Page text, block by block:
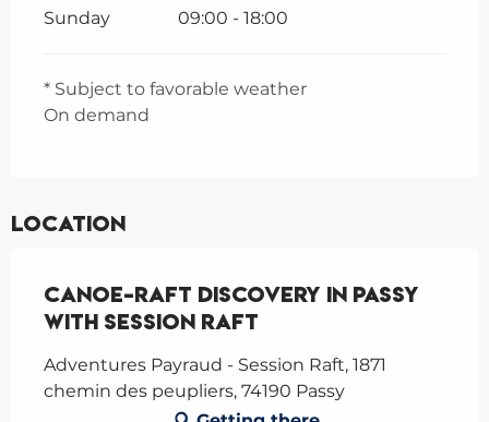
Sunday 09:00 - 18:00
* Subject to favorable weather
On demand
Location
Canoe-raft Discovery in Passy
with Session Raft
Adventures Payraud - Session Raft, 1871
chemin des peupliers, 74190 Passy